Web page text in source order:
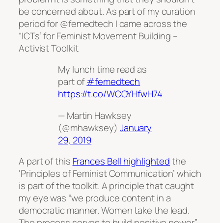
be concerned about. As part of my curation
period for @femedtech I came across the
“ICTs’ for Feminist Movement Building –
Activist Toolkit
My lunch time read as
part of#femedtech
https://t.co/WCOYHfwH74
— Martin Hawksey
(@mhawksey) January
29, 2019
A part of this Frances Bell highlightedthe
‘Principles of Feminist Communication’ which
is part of the toolkit. A principle that caught
my eye was “we produce content in a
democratic manner. Women take the lead.